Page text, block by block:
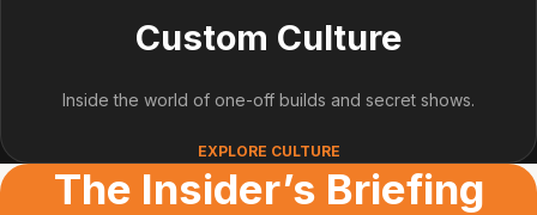
Custom Culture
Inside the world of one-off builds and secret shows.
EXPLORE CULTURE
The Insider’s Briefing